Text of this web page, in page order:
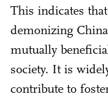
This indicates
demonizing
mutually
society. It is
contribute to